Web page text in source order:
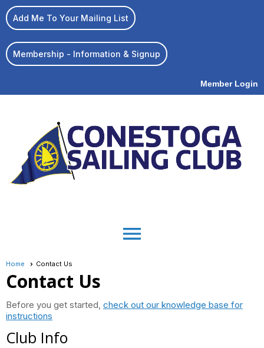
Add Me To Your Mailing List
Membership - Information & Signup
Member Login
menu
Home Contact Us
Contact Us
Before you get started, check out our knowledge base for
instructions
Club Info